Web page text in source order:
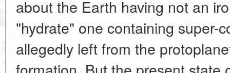
about the Earth having not an
"hydrate" one containing super-
allegedly left from the